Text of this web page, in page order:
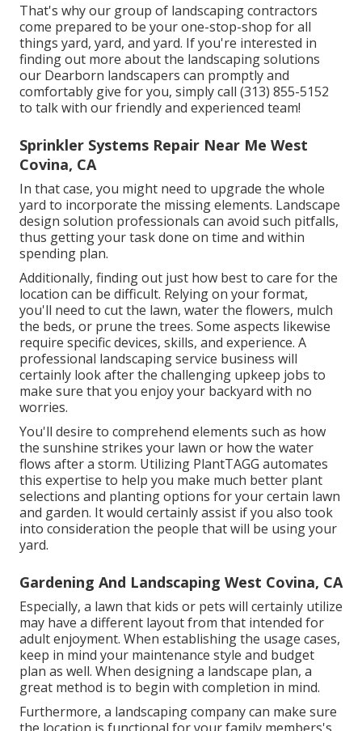
That's why our group of landscaping contractors
come prepared to be your one-stop-shop for all
things yard, yard, and yard. If you're interested in
finding out more about the landscaping solutions
our Dearborn landscapers can promptly and
comfortably give for you, simply call (313) 855-5152
to talk with our friendly and experienced team!
Sprinkler Systems Repair Near Me West
Covina, CA
In that case, you might need to upgrade the whole
yard to incorporate the missing elements. Landscape
design solution professionals can avoid such pitfalls,
thus getting your task done on time and within
spending plan.
Additionally, finding out just how best to care for the
location can be difficult. Relying on your format,
you'll need to cut the lawn, water the flowers, mulch
the beds, or prune the trees. Some aspects likewise
require specific devices, skills, and experience. A
professional landscaping service business will
certainly look after the challenging upkeep jobs to
make sure that you enjoy your backyard with no
worries.
You'll desire to comprehend elements such as how
the sunshine strikes your lawn or how the water
flows after a storm. Utilizing PlantTAGG automates
this expertise to help you make much better plant
selections and planting options for your certain lawn
and garden. It would certainly assist if you also took
into consideration the people that will be using your
yard.
Gardening And Landscaping West Covina, CA
Especially, a lawn that kids or pets will certainly utilize
may have a different layout from that intended for
adult enjoyment. When establishing the usage cases,
keep in mind your maintenance style and budget
plan as well. When designing a landscape plan, a
great method is to begin with completion in mind.
Furthermore, a landscaping company can make sure